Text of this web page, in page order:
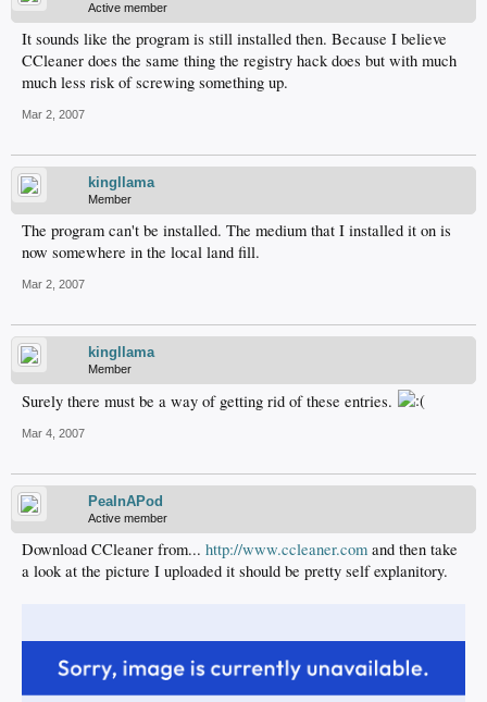
Active member
It sounds like the program is still installed then. Because I believe
CCleaner does the same thing the registry hack does but with much
much less risk of screwing something up.
Mar 2, 2007
kingllama
Member
The program can't be installed. The medium that I installed it on is
now somewhere in the local land fill.
Mar 2, 2007
kingllama
Member
Surely there must be a way of getting rid of these entries.
Mar 4, 2007
PeaInAPod
Active member
Download CCleaner from... http://www.ccleaner.com and then take
a look at the picture I uploaded it should be pretty self explanitory.